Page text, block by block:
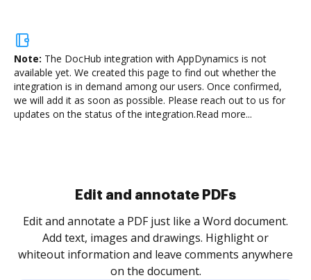
Note: The DocHub integration with AppDynamics is not
available yet. We created this page to find out whether the
integration is in demand among our users. Once confirmed,
we will add it as soon as possible. Please reach out to us for
updates on the status of the integration.Read more...
Sign and collect eSignatures
Sign a document yourself and invite as many people
as you need to get it signed. Set any order and get
notified every time your document is completed.